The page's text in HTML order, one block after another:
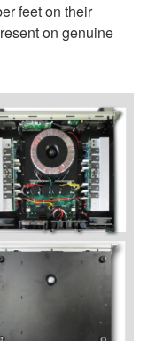
feet on their
on genuine